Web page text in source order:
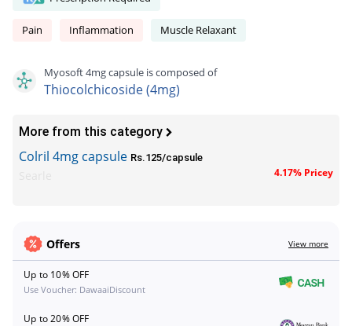
Pain Inflammation Muscle Relaxant
Myosoft 4mg capsule is composed of
Thiocolchicoside (4mg)
More from this category
Colril 4mg capsule Rs.125/capsule
4.17% Pricey
Offers View more
Up to 10% OFF
Use Voucher: DawaaiDiscount
Up to 20% OFF